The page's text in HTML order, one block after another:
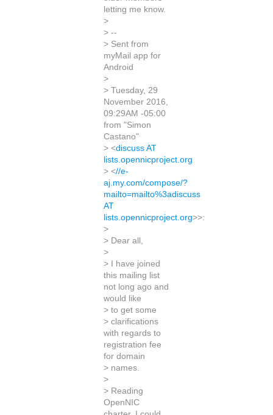
letting me know.
>
> --
> Sent from
myMail app for
Android
>
> Tuesday, 29
November 2016,
09:29AM -05:00
from "Simon
Castano"
> <discuss AT
lists.opennicproject.org
> <//e-
aj.my.com/compose/?
mailto=mailto%3adiscuss
AT
lists.opennicproject.org>>:
>
> Dear all,
>
> I have joined
this mailing list
not long ago and
would like
> to get some
> clarifications
with regards to
registration fee
for domain
> names.
>
> Reading
OpenNIC